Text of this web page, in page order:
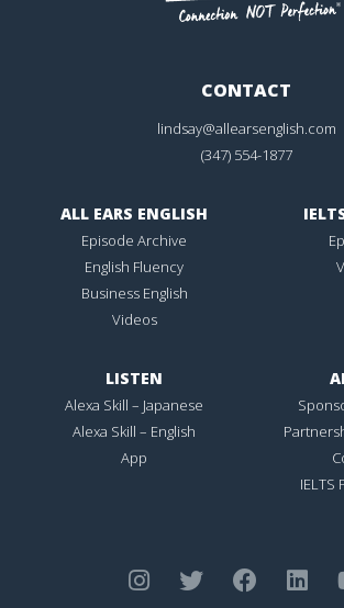
CONTACT
lindsay@allearsenglish.com
(347) 554-1877
ALL EARS ENGLISH
Episode Archive
English Fluency
Business English
Videos
LISTEN
Alexa Skill – Japanese
Alexa Skill – English
App
IELTS